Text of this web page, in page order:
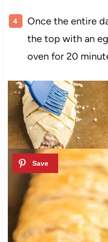
Once the entire
the top with an
oven for 20